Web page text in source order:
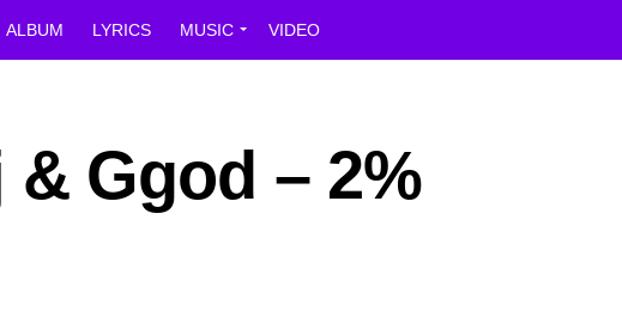
ALBUM LYRICS MUSIC VIDEO
Ggod – ‎2%